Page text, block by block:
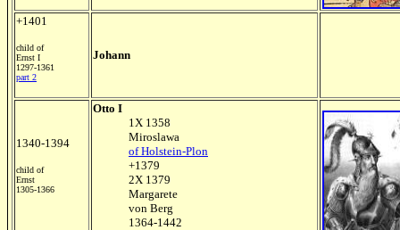
+1401
child of
Ernst I
1297-1361
part 2
Johann
1340-1394
child of
Ernst
1305-1366
Otto I
1X 1358
Miroslawa
of Holstein-Plon
+1379
2X 1379
Margarete
von Berg
1364-1442